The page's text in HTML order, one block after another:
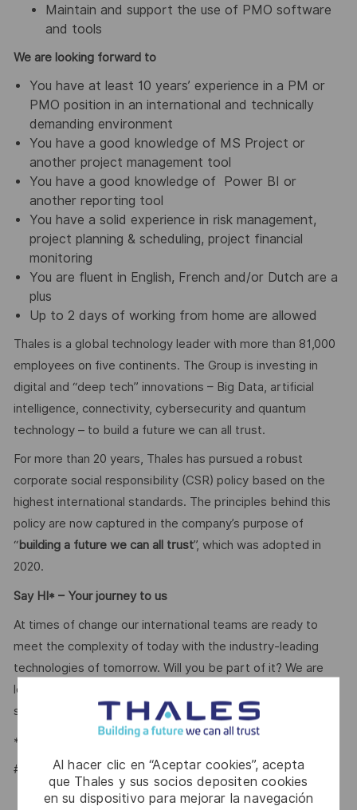
Al hacer clic en “Aceptar cookies”, acepta
que Thales y sus socios depositen cookies
en su dispositivo para mejorar la navegación
Maintain and support the use of PMO software
and tools
We are looking forward to
You have at least 10 years’ experience in a PM or
PMO position in an international and technically
demanding environment
You have a good knowledge of MS Project or
another project management tool
You have a good knowledge of Power BI or
another reporting tool
You have a solid experience in risk management,
project planning & scheduling, project financial
monitoring
You are fluent in English, French and/or Dutch are a
plus
Up to 2 days of working from home are allowed
Thales is a global technology leader with more than 81,000
employees on five continents. The Group is investing in
digital and “deep tech” innovations – Big Data, artificial
intelligence, connectivity, cybersecurity and quantum
technology – to build a future we can all trust.
For more than 20 years, Thales has pursued a robust
corporate social responsibility (CSR) policy based on the
highest international standards. The principles behind this
policy are now captured in the company’s purpose of
“building a future we can all trust”, which was adopted in
2020.
Say HI* – Your journey to us
At times of change our international teams are ready to
meet the complexity of today with the industry-leading
technologies of tomorrow. Will you be part of it? We are
looking forward to your online application. Great journeys
start here, apply now!
*Human Intelligence
#LI-BB1